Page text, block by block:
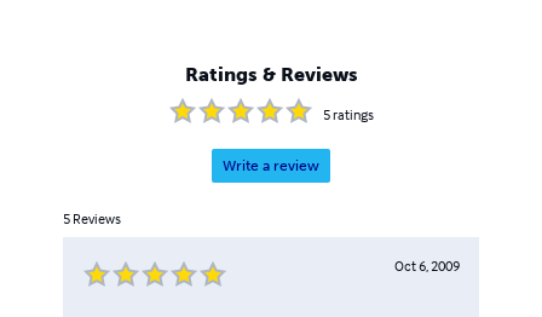
Ratings & Reviews
5ratings
Write a review
5 Reviews
Oct 6, 2009